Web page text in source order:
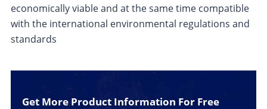
economically viable and at the same time compatible
with the international environmental regulations and
standards
Get More Product Information For Free